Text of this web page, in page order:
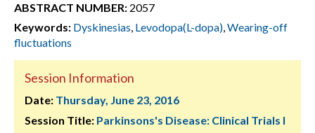
ABSTRACT NUMBER: 2057
Keywords: Dyskinesias, Levodopa(L-dopa),Wearing-off
fluctuations
Session Information
Date: Thursday, June 23, 2016
Session Title: Parkinsons's Disease: Clinical Trials I